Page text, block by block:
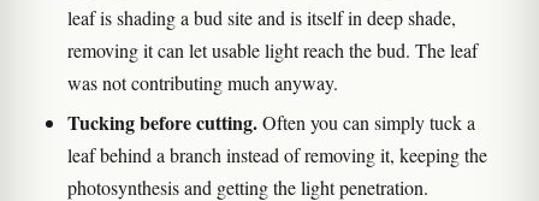
leaf is shading a bud site and is itself in deep shade,
removing it can let usable light reach the bud. The leaf
was not contributing much anyway.
Tucking before cutting.Often you can simply tuck a
leaf behind a branch instead of removing it, keeping the
photosynthesis and getting the light penetration.